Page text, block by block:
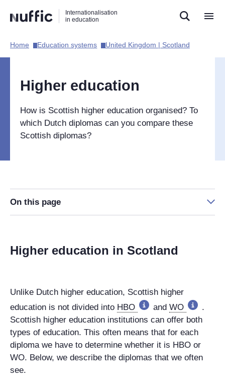
naar
zoekfunctie
naar
hoofdnavigatie
naar
inhoud
Internationalisation
in education
Hoofdnavigatie
Home​ Education systems​ United Kingdom | Scotland​
Higher education
How is Scottish higher education organised? To
which Dutch diplomas can you compare these
Scottish diplomas?
On this page
Higher education in Scotland
Unlike Dutch higher education, Scottish higher
education is not divided into HBO and WO
.
Scottish higher education institutions can offer both
types of education. This often means that for each
diploma we have to determine whether it is HBO or
WO. Below, we describe the diplomas that we often
see.